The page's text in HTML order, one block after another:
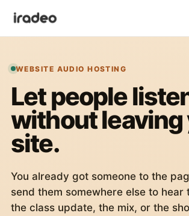
WEBSITE AUDIO HOSTING
Let people
without leaving
site.
You already got someone to the
send them somewhere else to hear
the class update, the mix, or the